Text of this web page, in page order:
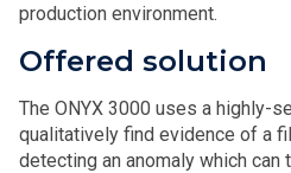
production environment.
Offered solution
The ONYX 3000 uses a highly-
qualitatively find evidence of a
detecting an anomaly which can